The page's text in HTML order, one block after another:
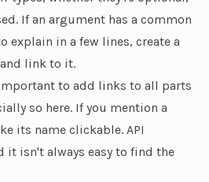
If an argument has a common
explain in a few lines, create a
link to it.
to add links to all parts
so here. If you mention a
its name clickable. API
it isn't always easy to find the